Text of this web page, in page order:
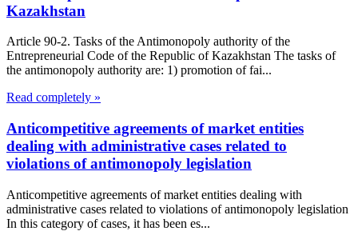
Kazakhstan
Article 90-2. Tasks of the Antimonopoly authority of the
Entrepreneurial Code of the Republic of Kazakhstan The tasks of
the antimonopoly authority are: 1) promotion of fai...
Read completely »
Anticompetitive agreements of market entities
dealing with administrative cases related to
violations of antimonopoly legislation
Anticompetitive agreements of market entities dealing with
administrative cases related to violations of antimonopoly legislation
In this category of cases, it has been es...